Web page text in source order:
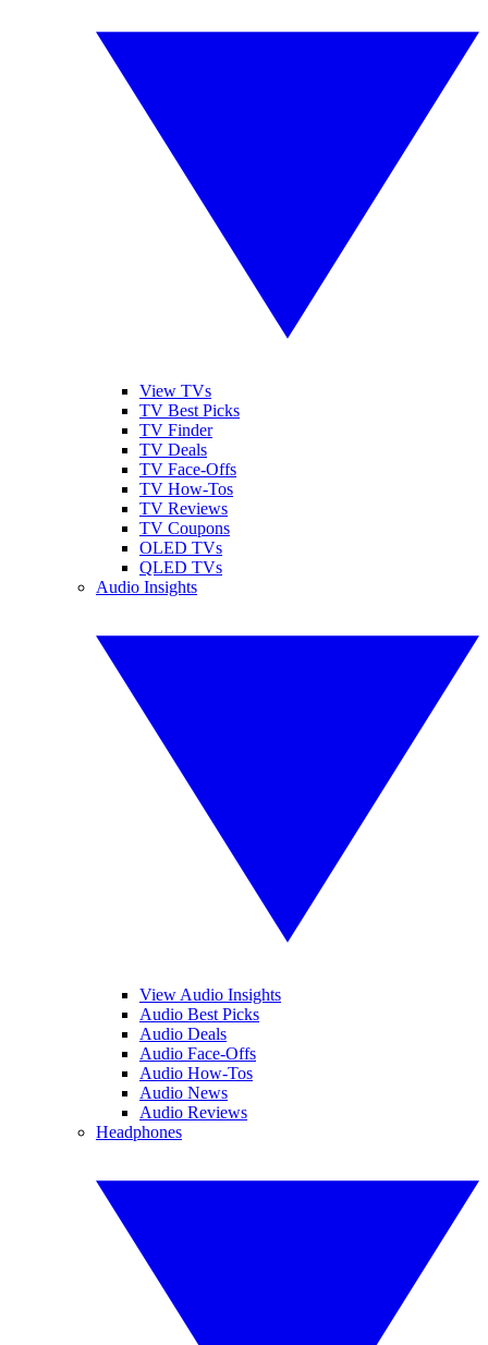
View TVs
TV Best Picks
TV Finder
TV Deals
TV Face-Offs
TV How-Tos
TV Reviews
TV Coupons
OLED TVs
QLED TVs
Audio Insights
View Audio Insights
Audio Best Picks
Audio Deals
Audio Face-Offs
Audio How-Tos
Audio News
Audio Reviews
Headphones